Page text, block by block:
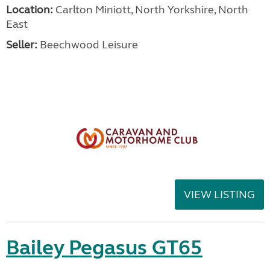
Location: Carlton Miniott, North Yorkshire, North
East
Seller: Beechwood Leisure
VIEW LISTING
Bailey Pegasus GT65